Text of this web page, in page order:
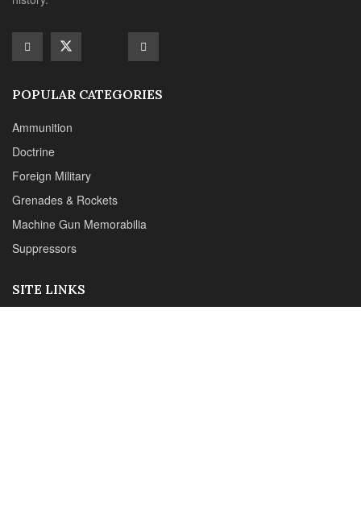
Suppressors
CONTACT DETAILS
Web : www.chipotlepublishing.com
Chipotle Publishing, LLC 631 N. Stephanie St., No. 282,